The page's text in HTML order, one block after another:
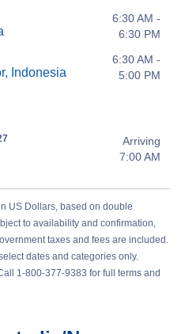
6:30 AM -
6:30 PM
Indonesia
6:30 AM -
5:00 PM
Arriving
7:00 AM
US Dollars, based on double
to availability and confirmation,
taxes and fees are included.
dates and categories only.
1-800-377-9383 for full terms and